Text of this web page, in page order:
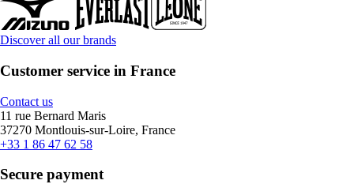
Discover all our brands
Customer service in France
Contact us
11 rue Bernard Maris
37270 Montlouis-sur-Loire, France
+33 1 86 47 62 58
Secure payment